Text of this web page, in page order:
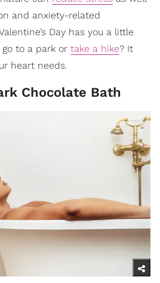
and anxiety-related
Day has you a little
to a park or take a hike? It
heart needs.
Chocolate Bath